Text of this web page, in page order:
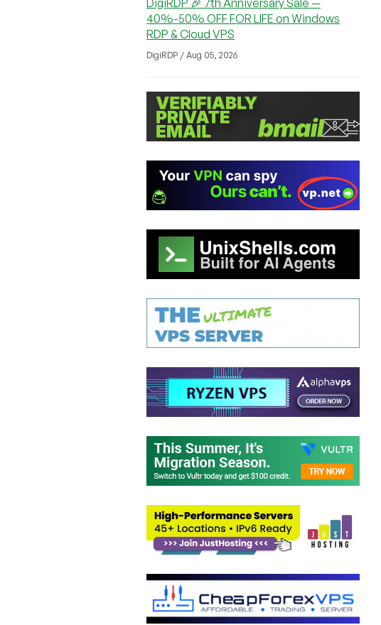
DigiRDP 🎉 7th Anniversary Sale —
40%-50% OFF FOR LIFE on Windows
RDP & Cloud VPS
DigiRDP / Aug 05, 2026